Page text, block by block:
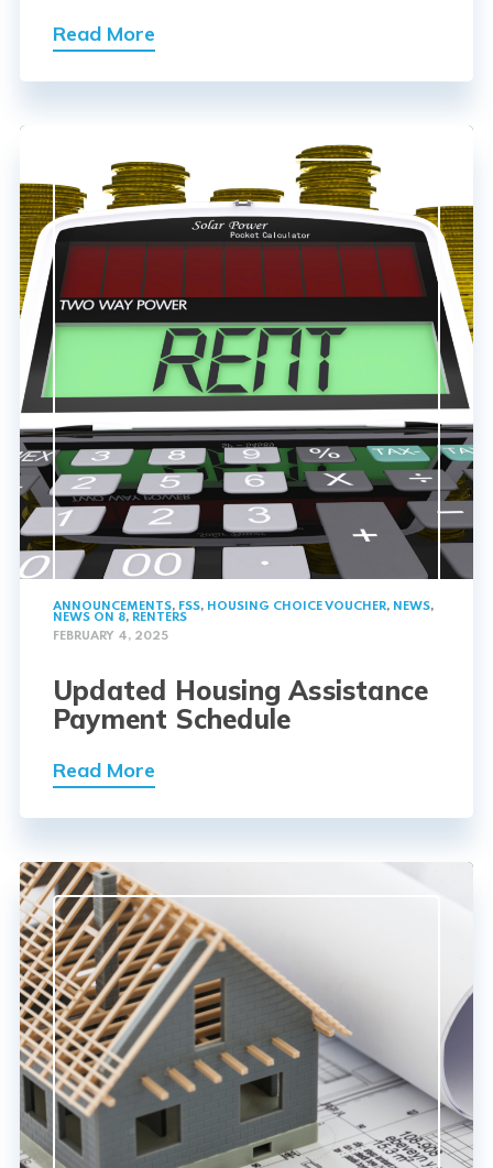
Read More
ANNOUNCEMENTS, FSS, HOUSING CHOICE VOUCHER, NEWS,
NEWS ON 8, RENTERS
FEBRUARY 4, 2025
Updated Housing Assistance
Payment Schedule
Read More